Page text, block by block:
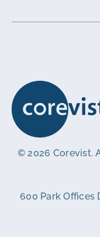
© 2026 Corevist.
600 Park Offices